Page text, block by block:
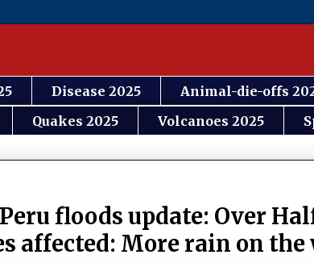
Disease 2025 Animal-die-offs
Quakes 2025 Volcanoes 2025
floods update: Over
affected: More rain on the